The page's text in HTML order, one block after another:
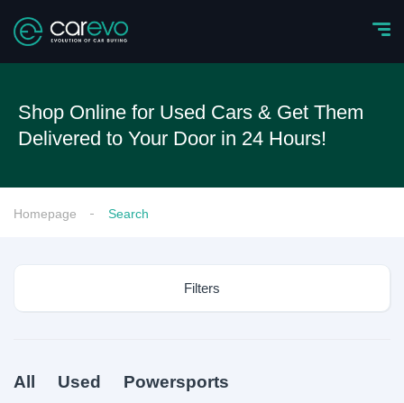
Shop Online for Used Cars & Get Them
Delivered to Your Door in 24 Hours!
Homepage Search
Filters
All Used Powersports